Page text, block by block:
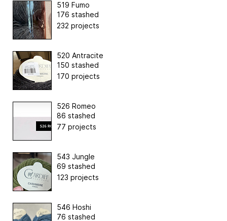
519 Fumo
176 stashed
232 projects
520 Antracite
150 stashed
170 projects
526 Romeo
86 stashed
77 projects
543 Jungle
69 stashed
123 projects
546 Hoshi
76 stashed